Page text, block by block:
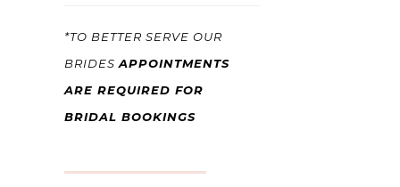
*TO BETTER SERVE OUR
BRIDESAPPOINTMENTS
ARE REQUIRED FOR
BRIDAL BOOKINGS